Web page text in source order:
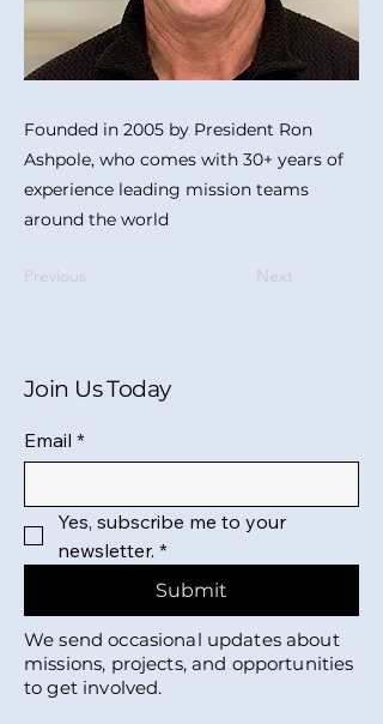
Founded in 2005 by President Ron
Ashpole, who comes with 30+ years of
experience leading mission teams
around the world
Previous Next
Join Us Today
Email *
Yes, subscribe me to your
newsletter. *
Submit
We send occasional updates about
missions, projects, and opportunities
to get involved.